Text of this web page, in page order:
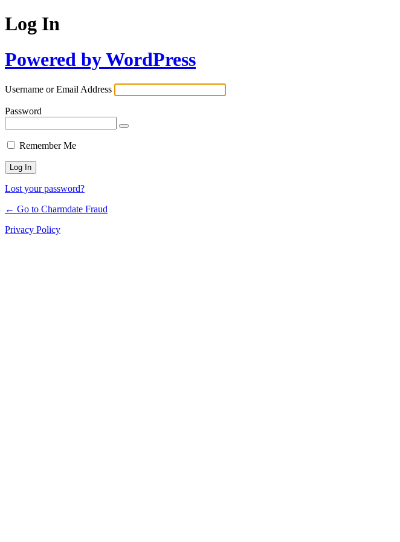
Log In
Powered by WordPress
Username or Email Address
Password
Remember Me
Lost your password?
← Go to Charmdate Fraud
Privacy Policy